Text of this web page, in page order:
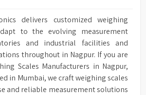
delivers customized weighing
to the evolving measurement
and industrial facilities and
throughout in Nagpur. If you are
Scales Manufacturers in Nagpur,
in Mumbai, we craft weighing scales
and reliable measurement solutions